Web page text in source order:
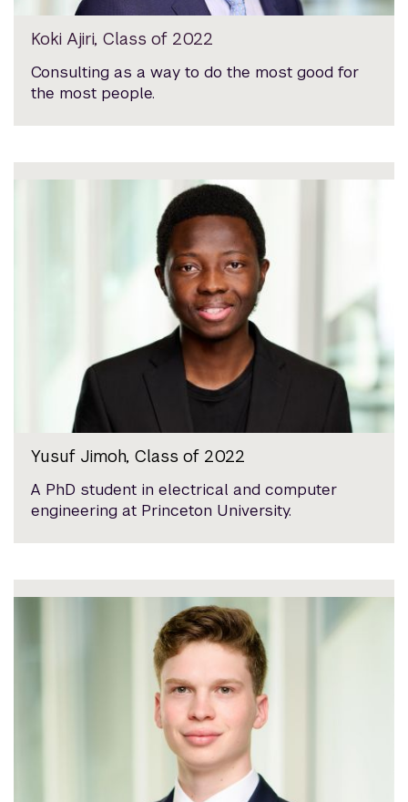
Koki Ajiri, Class of 2022
Consulting as a way to do the most good for
the most people.
Yusuf Jimoh, Class of 2022
A PhD student in electrical and computer
engineering at Princeton University.